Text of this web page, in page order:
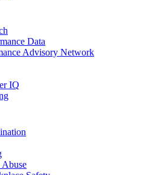
Data
Advisory Network
IQ
Abuse